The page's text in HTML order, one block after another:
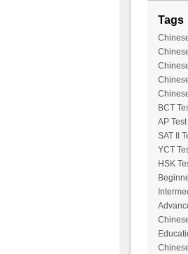
Tags
BCT
AP Test
SAT II
YCT
HSK